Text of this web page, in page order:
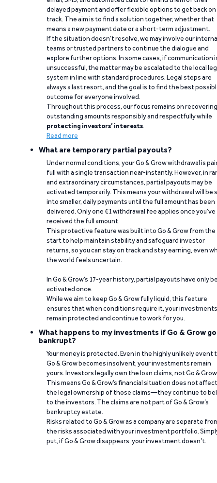
delayed payment and offer flexible options to get back on
track. The aim is to find a solution together, whether that
means a new payment date or a short-term adjustment.
If the situation doesn’t resolve, we may involve our
teams or trusted partners to continue the dialogue and
explore further options. In some cases, if communication
unsuccessful, the matter may be escalated to the local
system in line with standard procedures. Legal steps are
always a last resort, and the goal is to find the best
outcome for everyone involved.
Throughout this process, our focus remains on recovering
outstanding amounts responsibly and respectfully while
protecting investors’ interests.
Read more
What are temporary partial payouts?
Under normal conditions, your Go & Grow withdrawal is
full with a single transaction near-instantly. However, in
and extraordinary circumstances, partial payouts may be
activated temporarily. This means your withdrawal will be
into smaller, daily payments until the full amount has been
delivered. Only one €1 withdrawal fee applies once you’ve
received the full amount.
This protective feature was built into Go & Grow from the
start to help maintain stability and safeguard investor
returns, so you can stay on track and stay earning, even
the world feels uncertain.
In Go & Grow’s 17-year history, partial payouts have only
activated once.
While we aim to keep Go & Grow fully liquid, this feature
ensures that when conditions require it, your investments
remain protected and continue to work for you.
What happens to my investments if Go & Grow
bankrupt?
Your money is protected. Even in the highly unlikely event
Go & Grow becomes insolvent, your investments remain
yours. Investors legally own the loan claims, not Go &
This means Go & Grow’s financial situation does not affect
the legal ownership of those claims—they continue to
to the investors. The claims are not part of Go & Grow’s
bankruptcy estate.
Risks related to Go & Grow as a company are separate
the risks associated with your investment portfolio.
put, if Go & Grow disappears, your investment doesn’t.